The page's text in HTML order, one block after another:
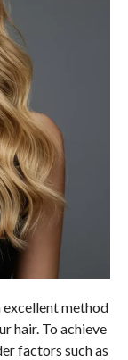
excellent method
hair. To achieve
factors such as